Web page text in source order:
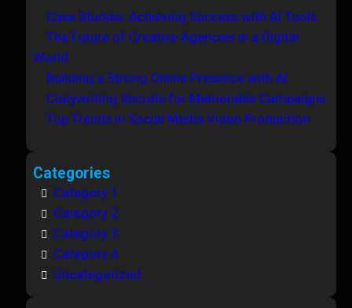
Case Studies: Achieving Success with AI Tools
The Future of Creative Agencies in a Digital
World
Building a Strong Online Presence with AI
Copywriting Secrets for Memorable Campaigns
Top Trends in Social Media Video Production
Categories
Category 1
Category 2
Category 3
Category 4
Uncategorized